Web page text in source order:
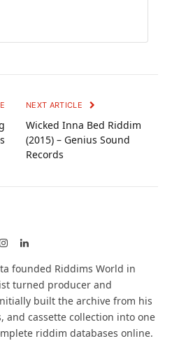
NEXT ARTICLE
Wicked Inna Bed Riddim
(2015) – Genius Sound
Records
InstagramLinkedIn
founded Riddims World in
turned producer and
built the archive from his
and cassette collection into one
riddim databases online.